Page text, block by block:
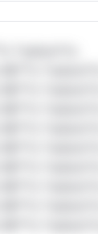
*ustom*rs
*ustom*rs